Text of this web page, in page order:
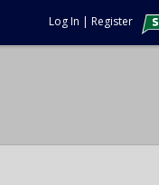
Log In | Register